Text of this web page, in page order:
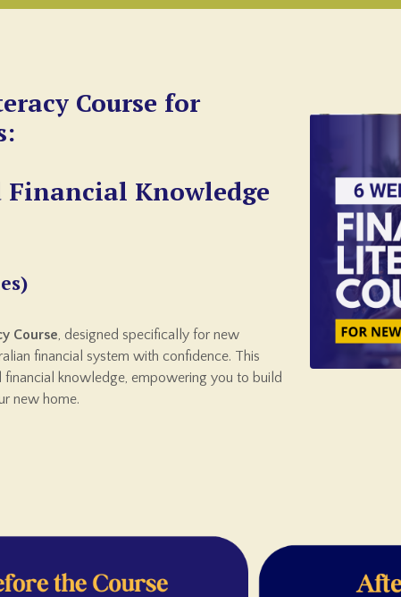
Course for
Knowledge
Course, designed specifically for new
financial system with confidence. This
knowledge, empowering you to build
new home.